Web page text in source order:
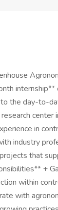
internship**
the day-to-
center
in
industry
that
+
within
with